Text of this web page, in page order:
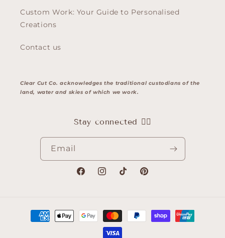
Custom Work: Your Guide to Personalised
Creations
Contact us
Clear Cut Co. acknowledges the traditional custodians of the
land, water and skies of which we work.
Stay connected 👇🏽
Email
FacebookInstagramTikTokPinterest
Payment
methods